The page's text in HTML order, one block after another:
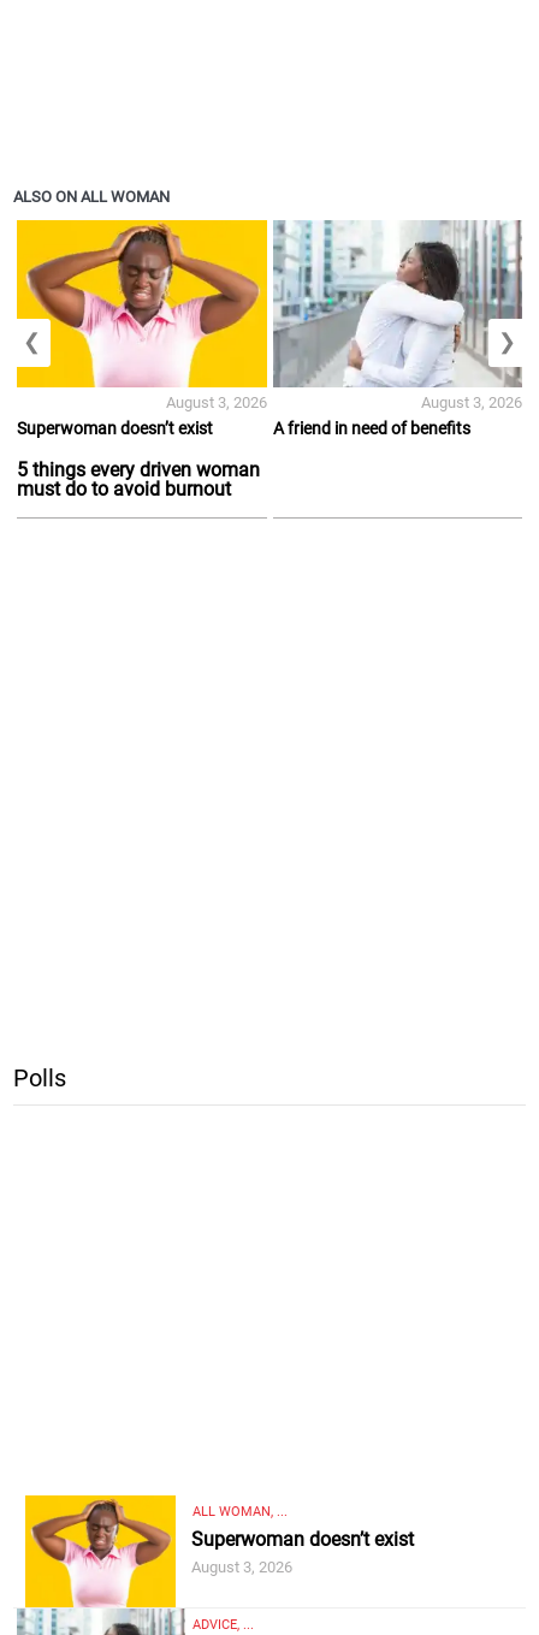
ALSO ON ALL WOMAN
Superwoman doesn’t exist
5 things every driven woman
must do to avoid burnout
August 3, 2026
A friend in need of benefits
August 3, 2026
❮ ❯
Polls
ALL WOMAN, ...
Superwoman doesn’t exist
August 3, 2026
ADVICE, ...